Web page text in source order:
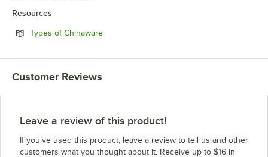
Resources
Types of ChinawareOpens in new tab
Customer Reviews
Leave a review of this product!
If you’ve used this product, leave a review to tell us and other
customers what you thought about it. Receive up to $16 in